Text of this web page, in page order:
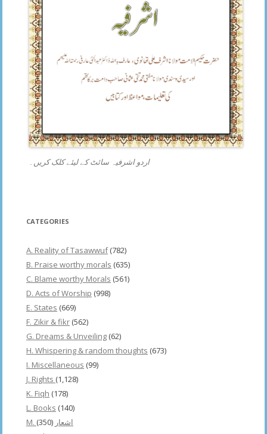
اردو اشرفیہ سائٹ کے لیئے کلک کریں۔
CATEGORIES
A. Reality of Tasawwuf(782)
B. Praise worthy morals (635)
C. Blame worthy Morals (561)
D. Acts of Worship (998)
E. States (669)
F. Zikir & fikr (562)
G. Dreams & Unveiling (62)
H. Whispering & random thoughts (673)
I. Miscellaneous (99)
J. Rights (1,128)
K. Fiqh (178)
L. Books (140)
M. اشعار (350)